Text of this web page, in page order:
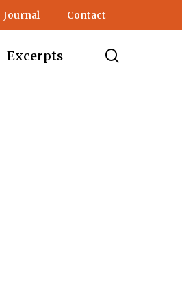
Journal Contact
Excerpts